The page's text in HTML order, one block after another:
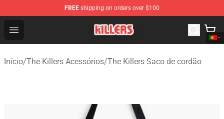
FREE shipping on orders over $100
Open menu
The Killers Shop - Official The Killers Merchandise Store
Início/The Killers Acessórios/The Killers Saco de cordão